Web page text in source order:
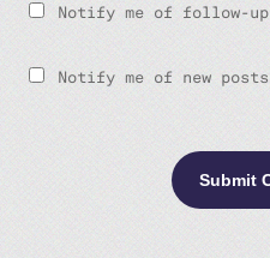
Notify me of follow-up
Notify me of new